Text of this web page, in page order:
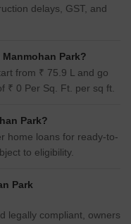
delays, GST, and
Park?
from ₹ 75.9 L and go
₹ 0 Per Sq. Ft. per sq ft.
Park?
home loans for ready-to-
to eligibility.
Park
legally compliant, owners